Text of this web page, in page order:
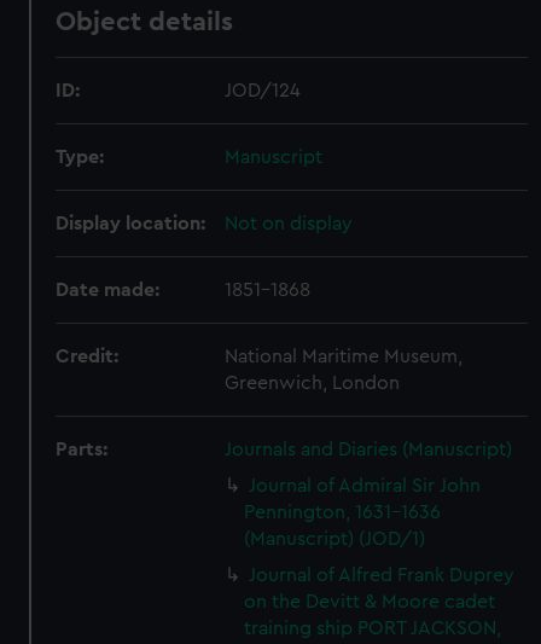
Object details
ID: JOD/124
Type: Manuscript
Display location: Not on display
Date made: 1851-1868
Credit:
National Maritime Museum,
Greenwich, London
Parts:
Journals and Diaries (Manuscript)
Journal of Admiral Sir John
Pennington, 1631-1636
(Manuscript) (JOD/1)
Journal of Alfred Frank Duprey
on the Devitt & Moore cadet
training ship PORT JACKSON,